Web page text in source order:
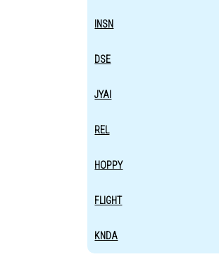
INSN
DSE
JYAI
REL
HOPPY
FLIGHT
KNDA